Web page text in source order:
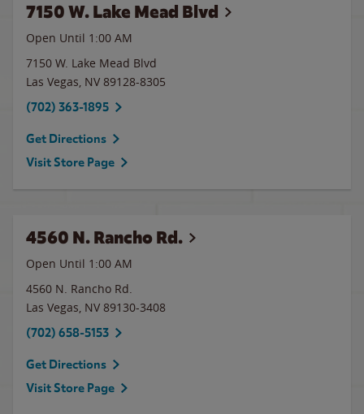
7150 W. Lake Mead Blvd
Open Until 1:00 AM
7150 W. Lake Mead Blvd
Las Vegas, NV 89128-8305
(702) 363-1895
Get Directions
Visit Store Page
4560 N. Rancho Rd.
Open Until 1:00 AM
4560 N. Rancho Rd.
Las Vegas, NV 89130-3408
(702) 658-5153
Get Directions
Visit Store Page